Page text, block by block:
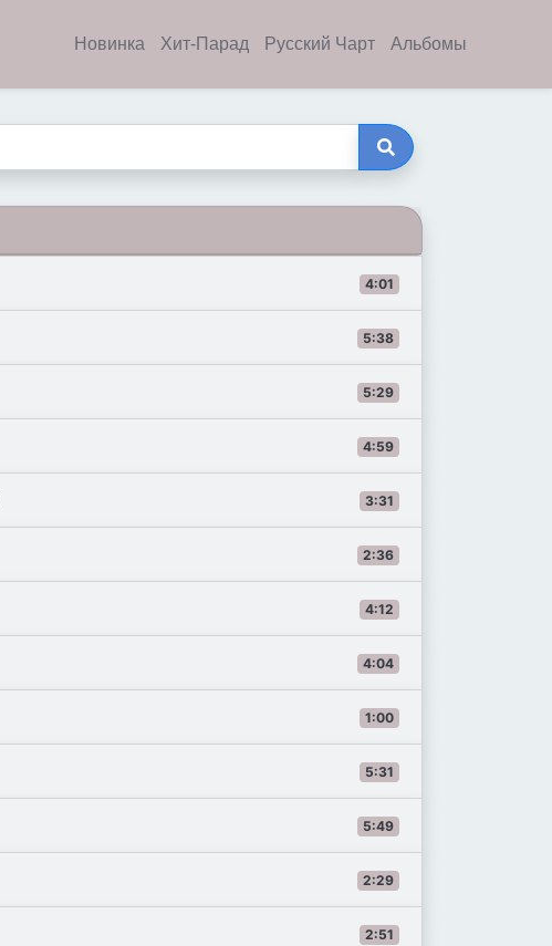
Новинка Хит-Парад Русский Чарт Альбомы
4:01
5:38
5:29
4:59
3:31
2:36
4:12
4:04
1:00
5:31
5:49
2:29
2:51